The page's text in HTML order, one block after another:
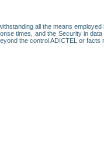
all the means
times, and the Security in
the control ADICTEL or